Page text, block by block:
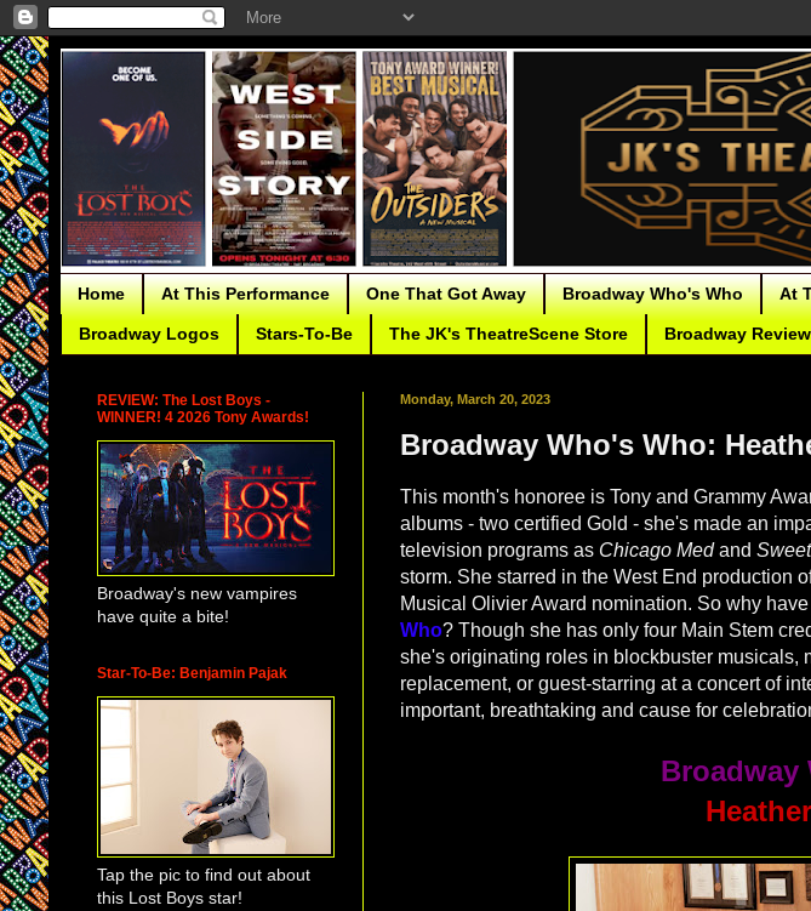
Home At This Performance One That Got Away Broadway Who's Who At
Broadway Logos Stars-To-Be The JK's TheatreScene Store Broadway
Monday, March 20, 2023
Broadway Who's Who:
This month's honoree is Tony and Grammy
albums - two certified Gold - she's made an
television programs as Chicago Med and
storm. She starred in the West End production
Musical Olivier Award nomination. So why
Who? Though she has only four Main Stem
she's originating roles in blockbuster musicals,
replacement, or guest-starring at a concert of
important, breathtaking and cause for
Broadway
REVIEW: The Lost Boys -
WINNER! 4 2026 Tony Awards!
Broadway's new vampires
have quite a bite!
Star-To-Be: Benjamin Pajak
Tap the pic to find out about
this Lost Boys star!